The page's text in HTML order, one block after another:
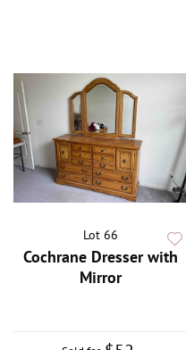
Lot 66
Cochrane Dresser with
Mirror